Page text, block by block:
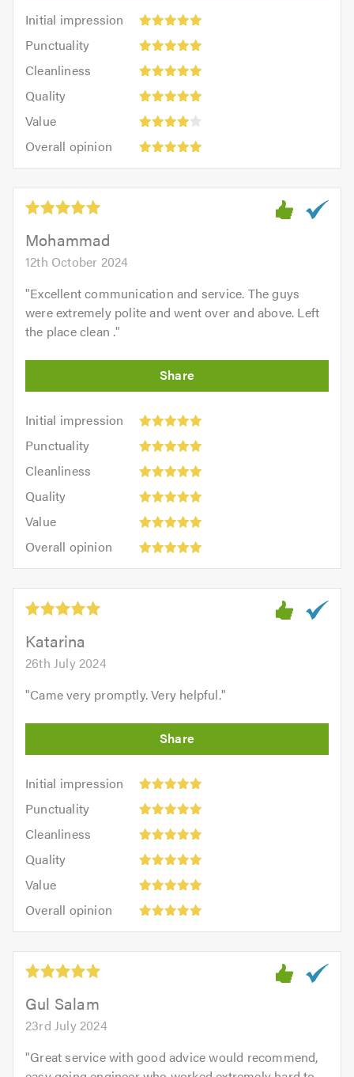
Initial impression
Initial
impression:
out
5.0
Punctuality
Punctuality:
outCleanliness
Cleanliness:
outQuality
Quality:
out
Value
Value:
4
out
of
5.0
Overall opinion
opinion:
out
5.0Mohammad
12th October 2024
"Excellent communication and service. The guys
were extremely polite and went over and above. Left
the place clean ."
Initial impression
Initial
impression:
out
5.0
Punctuality
Punctuality:
outCleanliness
Cleanliness:
outQuality
Quality:
out
Value
Value:
out
of
5.0
Overall opinion
opinion:
out
5.0Katarina
26th July 2024
"Came very promptly. Very helpful."
Initial impression
Initial
impression:
out
5.0
Punctuality
Punctuality:
outCleanliness
Cleanliness:
outQuality
Quality:
out
Value
Value:
out
of
5.0
Overall opinion
opinion:
out
5.0Gul Salam
23rd July 2024
"Great service with good advice would recommend,